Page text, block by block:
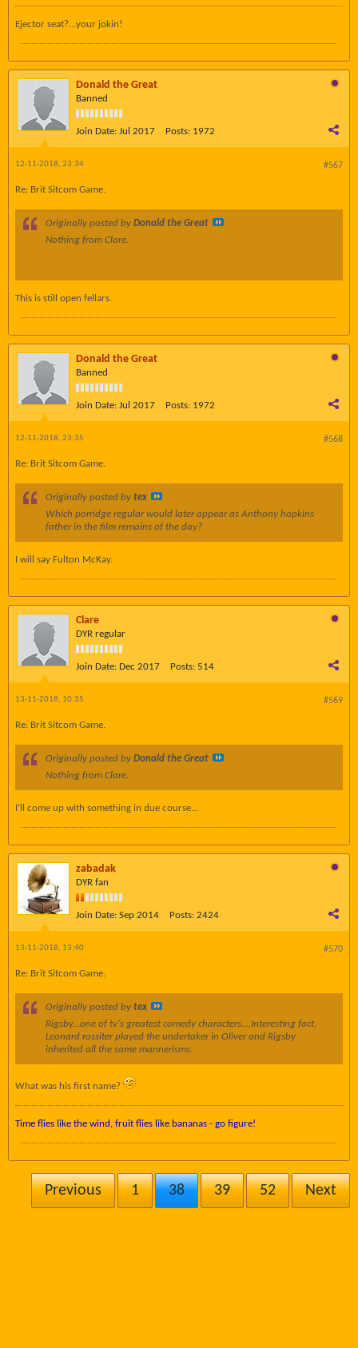
Ejector seat?...your jokin!
Donald the Great
Banned
Join Date: Jul 2017 Posts: 1972
#567
12-11-2018, 23:34
Re: Brit Sitcom Game.
Originally posted by Donald the Great
Nothing from Clare.
This is still open fellars.
Donald the Great
Banned
Join Date: Jul 2017 Posts: 1972
#568
12-11-2018, 23:35
Re: Brit Sitcom Game.
Originally posted by tex
Which porridge regular would later appear as Anthony hopkins
father in the film remains of the day?
I will say Fulton McKay.
Clare
DYR regular
Join Date: Dec 2017 Posts: 514
#569
13-11-2018, 10:35
Re: Brit Sitcom Game.
Originally posted by Donald the Great
Nothing from Clare.
I'll come up with something in due course...
zabadak
DYR fan
Join Date: Sep 2014 Posts: 2424
#570
13-11-2018, 13:40
Re: Brit Sitcom Game.
Originally posted by tex
Rigsby...one of tv's greatest comedy characters....Interesting fact,
Leonard rossiter played the undertaker in Oliver and Rigsby
inherited all the same mannerisms.
What was his first name?
Time flies like the wind, fruit flies like bananas - go figure!
Previous 1 38 39 52 Next